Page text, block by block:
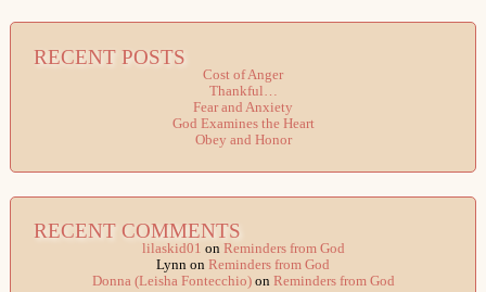
RECENT POSTS
Cost of Anger
Thankful…
Fear and Anxiety
God Examines the Heart
Obey and Honor
RECENT COMMENTS
lilaskid01 on Reminders from God
Lynn on Reminders from God
Donna (Leisha Fontecchio)on Reminders from God